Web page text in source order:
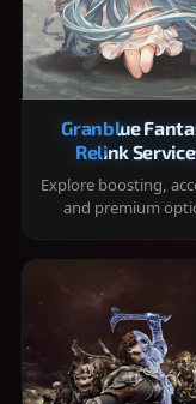
Granblue
Relink
Explore boosting,
and premium